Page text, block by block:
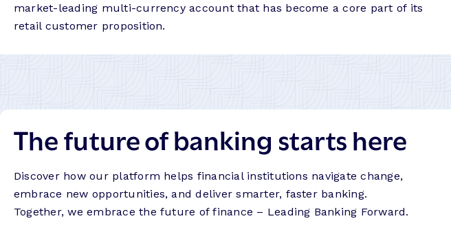
market-leading multi-currency account that has become a core part of its
retail customer proposition.
The future of banking starts here
Discover how our platform helps financial institutions navigate change,
embrace new opportunities, and deliver smarter, faster banking.
Together, we embrace the future of finance – Leading Banking Forward.